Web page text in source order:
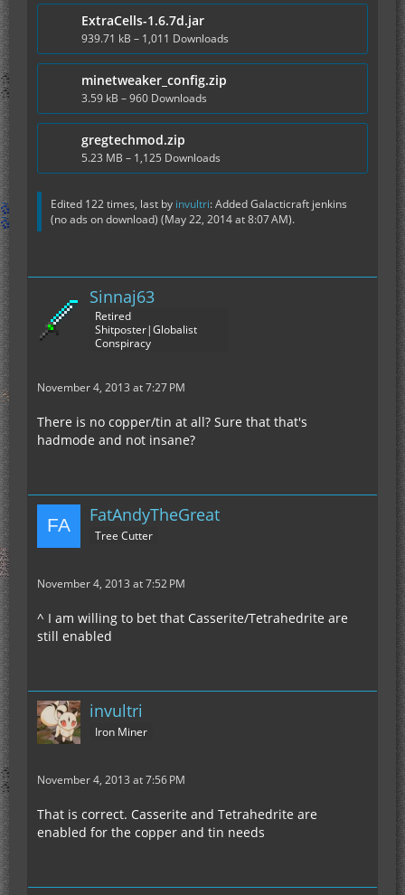
ExtraCells-1.6.7d.jar
939.71 kB – 1,011 Downloads
minetweaker_config.zip
3.59 kB – 960 Downloads
gregtechmod.zip
5.23 MB – 1,125 Downloads
Edited 122 times, last by invultri: Added Galacticraft jenkins
(no ads on download) (May 22, 2014 at 8:07 AM).
Sinnaj63
Retired
Shitposter|Globalist
Conspiracy
November 4, 2013 at 7:27 PM
There is no copper/tin at all? Sure that that's
hadmode and not insane?
FatAndyTheGreat
Tree Cutter
November 4, 2013 at 7:52 PM
^ I am willing to bet that Casserite/Tetrahedrite are
still enabled
invultri
Iron Miner
November 4, 2013 at 7:56 PM
That is correct. Casserite and Tetrahedrite are
enabled for the copper and tin needs